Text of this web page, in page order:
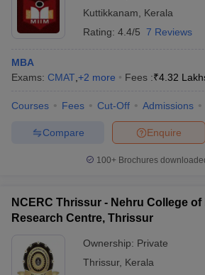
Kuttikkanam
Kerala
Rating: 4.4/5 7 Reviews
MBA
Exams: CMAT +2 more Fees :₹4.32
Courses Fees Cut-Off Admissions
Enquire
Compare
100+ Brochures
NCERC Thrissur - Nehru College
Research Centre, Thrissur
Ownership: Private
Thrissur, Kerala